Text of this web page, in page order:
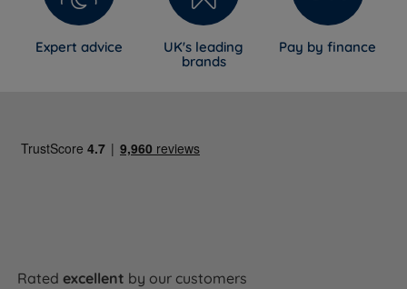
Expert advice
UK's leading
brands
Pay by finance
Ratedexcellent by our customers